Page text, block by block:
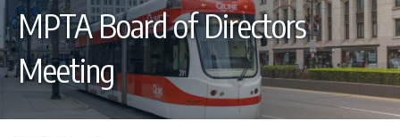
MPTA Board of Directors
Meeting